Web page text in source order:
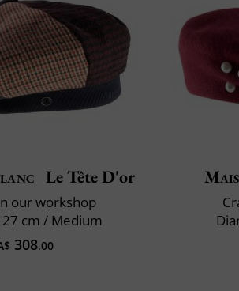
Le Tête D'or
our workshop
cm / Medium
308.00